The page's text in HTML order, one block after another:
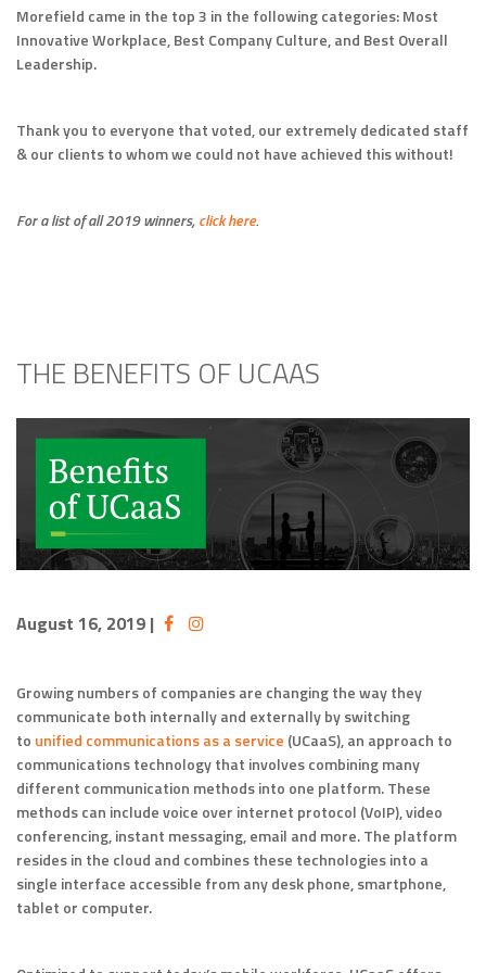
Morefield came in the top 3 in the following categories: Most
Innovative Workplace, Best Company Culture, and Best Overall
Leadership.
Thank you to everyone that voted, our extremely dedicated staff
& our clients to whom we could not have achieved this without!
For a list of all 2019 winners,click here.
THE BENEFITS OF UCAAS
August 16, 2019 |
Growing numbers of companies are changing the way they
communicate both internally and externally by switching
to unified communications as a service (UCaaS), an approach to
communications technology that involves combining many
different communication methods into one platform. These
methods can include voice over internet protocol (VoIP), video
conferencing, instant messaging, email and more. The platform
resides in the cloud and combines these technologies into a
single interface accessible from any desk phone, smartphone,
tablet or computer.